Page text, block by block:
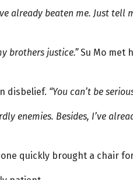
already beaten me. Just
brothers justice.”Su Mo met
disbelief. “You can’t be
enemies. Besides, I’ve
quickly brought a chair